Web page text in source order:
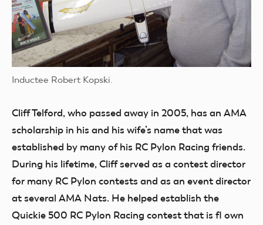
Inductee Robert Kopski.
Cliff Telford, who passed away in 2005, has an AMA
scholarship in his and his wife’s name that was
established by many of his RC Pylon Racing friends.
During his lifetime, Cliff served as a contest director
for many RC Pylon contests and as an event director
at several AMA Nats. He helped establish the
Quickie 500 RC Pylon Racing contest that is fl own